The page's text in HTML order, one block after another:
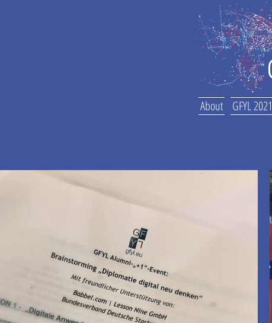
About GFYL 2021